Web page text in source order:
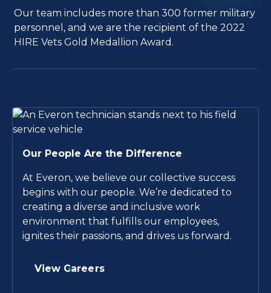
Our team includes more than 300 former military
personnel, and we are the recipient of the 2022
HIRE Vets Gold Medallion Award.
Our People Are the Difference
At Everon, we believe our collective success
begins with our people. We’re dedicated to
creating a diverse and inclusive work
environment that fulfills our employees,
ignites their passions, and drives us forward.
View Careers